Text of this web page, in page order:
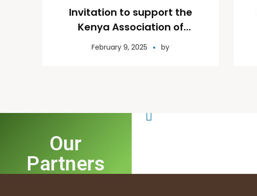
Invitation to support the
Kenya Association of
Paediatric Surgeons surgical
February 9, 2025 by
Our
Partners